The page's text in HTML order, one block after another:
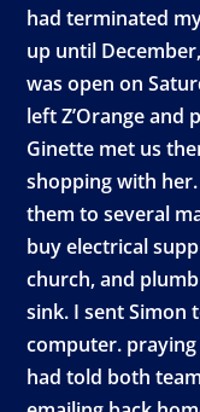
had terminated
up until
was open on
left Z’Orange and
Ginette met us
shopping with
them to several
buy electrical
church, and
sink. I sent Simon
computer.
had told both